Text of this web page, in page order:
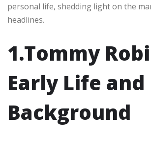
personal life, shedding light on the
headlines.
1.Tommy
Early Life and
Background